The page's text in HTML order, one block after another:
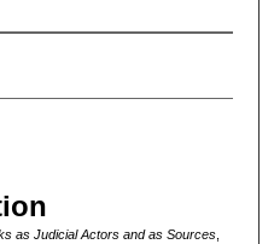
as Judicial Actors and as Sources,